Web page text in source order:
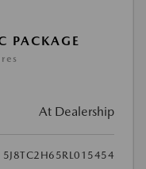
PACKAGE
At Dealership
5J8TC2H65RL015454